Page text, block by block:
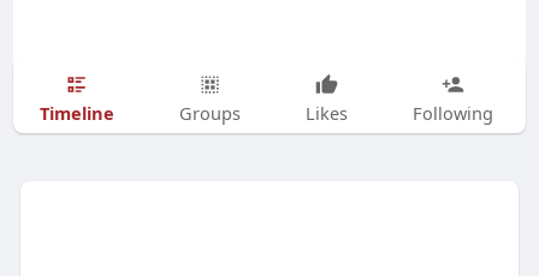
Timeline Groups Likes Following